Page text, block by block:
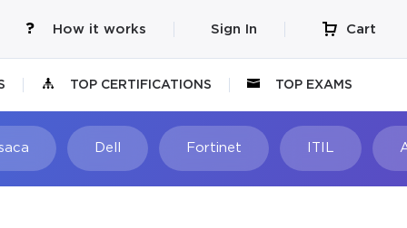
How it works Sign In Cart
TOP CERTIFICATIONS TOP EXAMS
Dell Fortinet